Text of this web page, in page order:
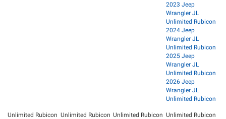
2023 Jeep
Wrangler JL
Unlimited Rubicon
2024 Jeep
Wrangler JL
Unlimited Rubicon
2025 Jeep
Wrangler JL
Unlimited Rubicon
2026 Jeep
Wrangler JL
Unlimited Rubicon
Unlimited Rubicon Unlimited Rubicon Unlimited Rubicon Unlimited Rubicon